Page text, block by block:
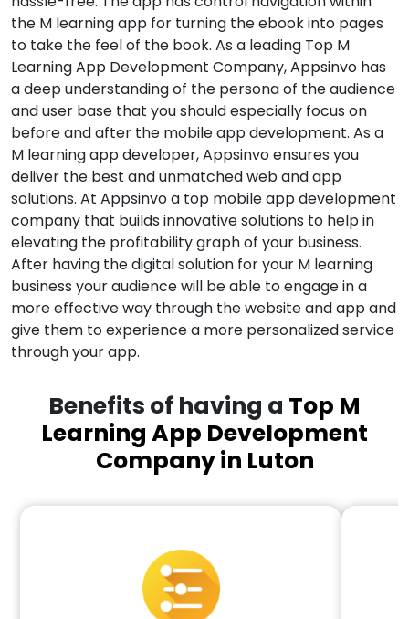
the M learning app for turning the ebook into pages
to take the feel of the book. As a leading Top M
Learning App Development Company, Appsinvo has
a deep understanding of the persona of the audience
and user base that you should especially focus on
before and after the mobile app development. As a
M learning app developer, Appsinvo ensures you
deliver the best and unmatched web and app
solutions. At Appsinvo a top mobile app development
company that builds innovative solutions to help in
elevating the profitability graph of your business.
After having the digital solution for your M learning
business your audience will be able to engage in a
more effective way through the website and app and
give them to experience a more personalized service
through your app.
Benefits of having a Top M
Learning App Development
Company in Luton